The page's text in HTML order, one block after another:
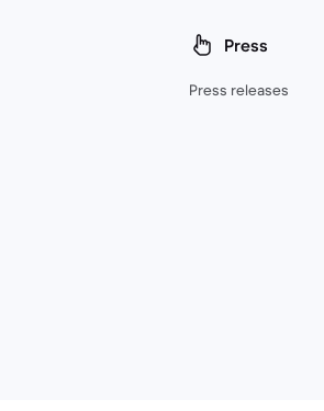
Press
Press releases